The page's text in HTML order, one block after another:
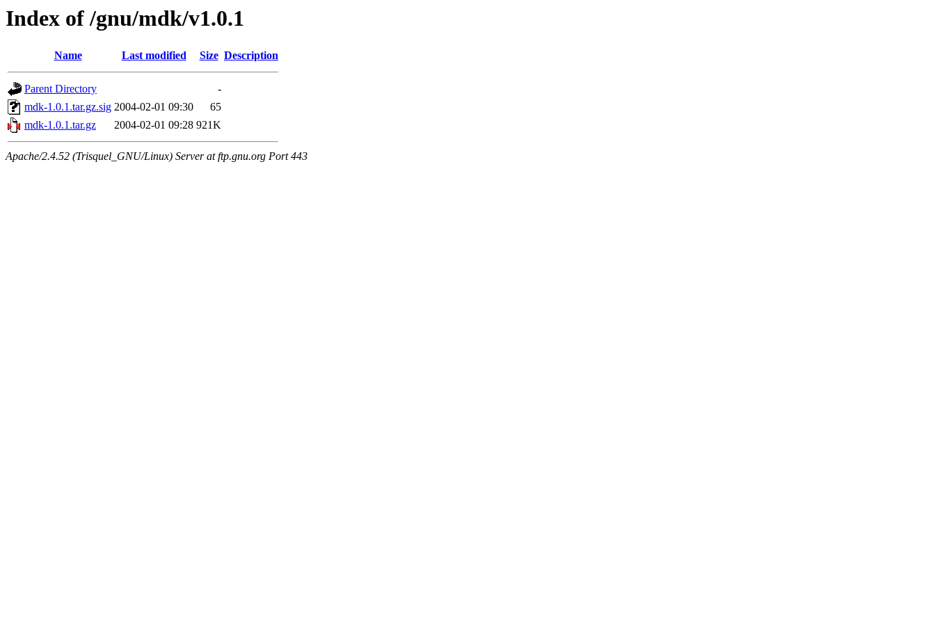
Index of /gnu/mdk/v1.0.1
Name Last modified Size Description
Parent Directory
-
mdk-1.0.1.tar.gz.sig 2004-02-01 09:30
65
mdk-1.0.1.tar.gz
2004-02-01 09:28 921K
Apache/2.4.52 (Trisquel_GNU/Linux) Server at ftp.gnu.org Port 443